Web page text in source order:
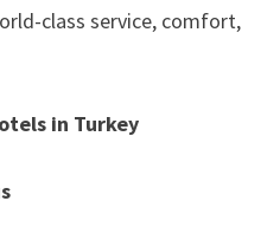
class service, comfort,
in Turkey